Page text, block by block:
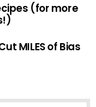
(for more
MILES of Bias